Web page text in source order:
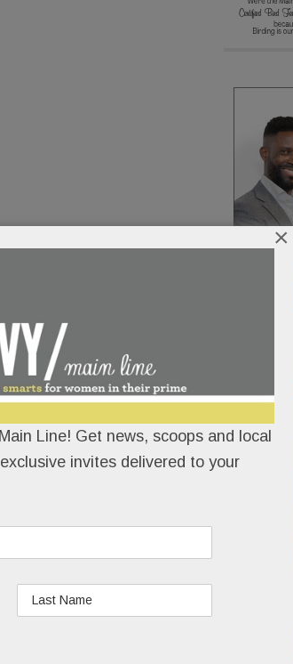
Line! Get news, scoops and local
invites delivered to your
×